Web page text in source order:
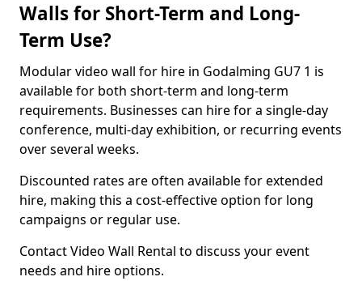
Walls for Short-Term and Long-
Term Use?
Modular video wall for hire in Godalming GU7 1 is
available for both short-term and long-term
requirements. Businesses can hire for a single-day
conference, multi-day exhibition, or recurring events
over several weeks.
Discounted rates are often available for extended
hire, making this a cost-effective option for long
campaigns or regular use.
Contact Video Wall Rental to discuss your event
needs and hire options.